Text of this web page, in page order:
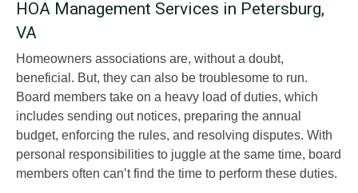
HOA Management Services in Petersburg,
VA
Homeowners associations are, without a doubt,
beneficial. But, they can also be troublesome to run.
Board members take on a heavy load of duties, which
includes sending out notices, preparing the annual
budget, enforcing the rules, and resolving disputes. With
personal responsibilities to juggle at the same time, board
members often can’t find the time to perform these duties.